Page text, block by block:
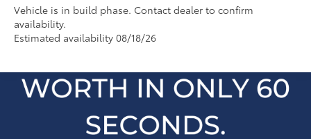
Vehicle is in build phase. Contact dealer to confirm
availability.
Estimated availability 08/18/26